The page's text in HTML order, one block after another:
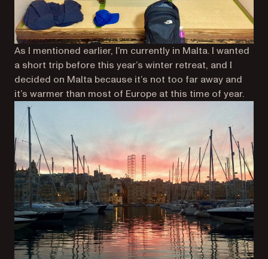
As I mentioned earlier, I’m currently in Malta. I wanted
a short trip before this year’s winter retreat, and I
decided on Malta because it’s not too far away and
it’s warmer than most of Europe at this time of year.